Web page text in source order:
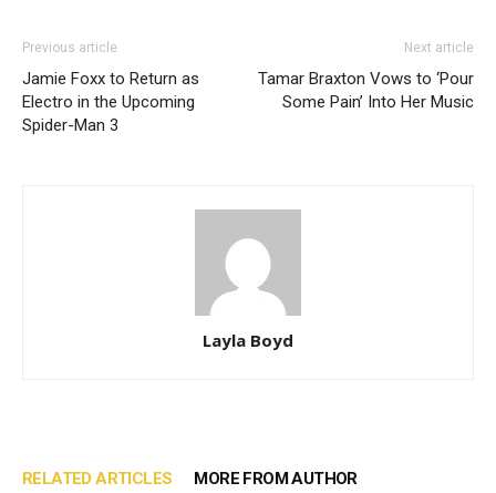
Previous article
Jamie Foxx to Return as
Electro in the Upcoming
Spider-Man 3
Next article
Tamar Braxton Vows to ‘Pour
Some Pain’ Into Her Music
Layla Boyd
RELATED ARTICLES MORE FROM AUTHOR